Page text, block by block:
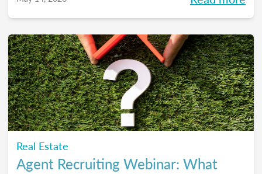
pressure to go viral. You’ll learn beginner-
engaging content, and show up consistently
online in a way that feels manageable,
authentic, and effective for your real estate
business.
Real Estate
Agent Recruiting Webinar: What